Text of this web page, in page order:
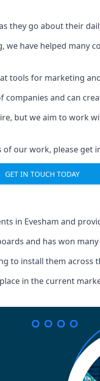
they go about their
have helped many
tools for marketing
and can
but we aim to work
our work, please get
GET IN TOUCH TODAY
in Evesham and
and has won
to install them across
in the current